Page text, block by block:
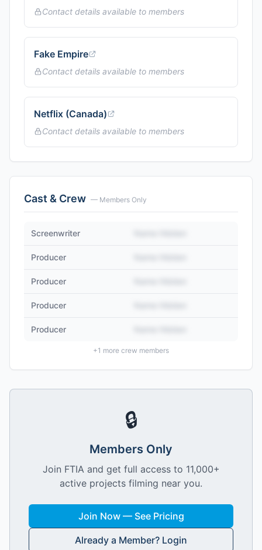
Contact details available to members
Fake Empire
Contact details available to members
Netflix (Canada)
Contact details available to members
Cast & Crew — Members Only
Screenwriter
Producer
Producer
Producer
Producer
+1 more crew members
🔒
Members Only
Join FTIA and get full access to 11,000+
active projects filming near you.
Join Now — See Pricing
Already a Member? Login